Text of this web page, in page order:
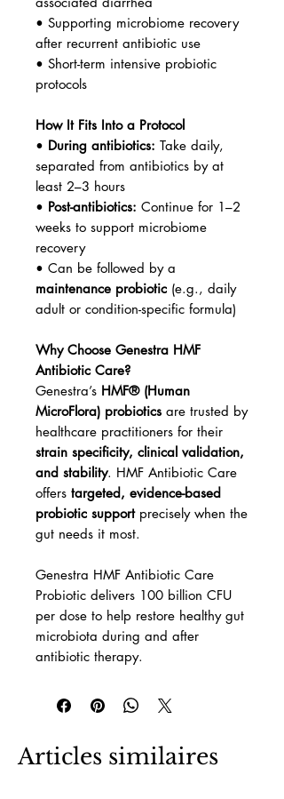
• Supporting microbiome recovery
after recurrent antibiotic use
• Short-term intensive probiotic
protocols
How It Fits Into a Protocol
• During antibiotics: Take daily,
separated from antibiotics by at
least 2–3 hours
• Post-antibiotics: Continue for 1–2
weeks to support microbiome
recovery
• Can be followed by a
maintenance probiotic (e.g., daily
adult or condition-specific formula)
Why Choose Genestra HMF
Antibiotic Care?
Genestra’s HMF® (Human
MicroFlora) probiotics are trusted by
healthcare practitioners for their
strain specificity, clinical validation,
and stability. HMF Antibiotic Care
offers targeted, evidence-based
probiotic supportprecisely when the
gut needs it most.
Genestra HMF Antibiotic Care
Probiotic delivers 100 billion CFU
per dose to help restore healthy gut
microbiota during and after
antibiotic therapy.
Articles similaires